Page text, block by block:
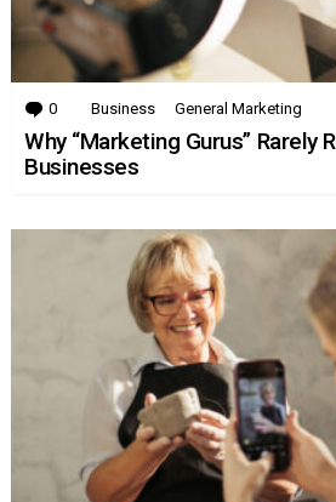
0 Comments
Business General Marketing
Why “Marketing Gurus” Rarely
Businesses